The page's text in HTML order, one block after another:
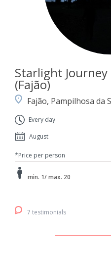
Starlight
(Fajão)
Fajão, Pampilhosa da
Every day
August
*Price per person
min. 1/ max. 20
7 testimonials